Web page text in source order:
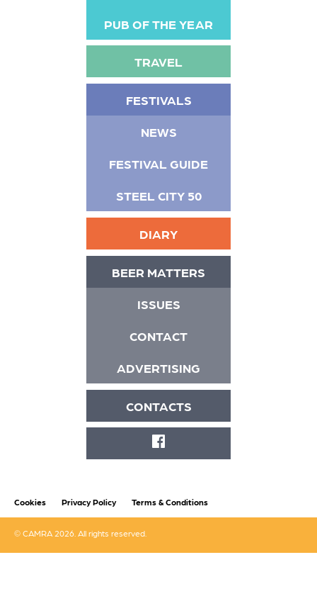
PUB OF THE YEAR
TRAVEL
FESTIVALS
NEWS
FESTIVAL GUIDE
STEEL CITY 50
DIARY
BEER MATTERS
ISSUES
CONTACT
ADVERTISING
CONTACTS
FACEBOOK
Cookies Privacy Policy Terms & Conditions
© CAMRA 2026. All rights reserved.